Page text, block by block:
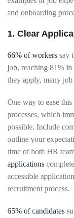
and onboarding
1. Clear
66% of workers say
job, reaching 81%
they apply, many job
One way to ease
processes, which
possible. Include
outline your
time of both HR
applications
accessible
recruitment process.
65% of candidates